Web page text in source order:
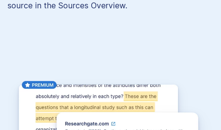
source in the Sources Overview.